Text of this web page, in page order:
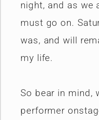
night, and as we
must go on.
was, and will
my life.
So bear in mind,
performer